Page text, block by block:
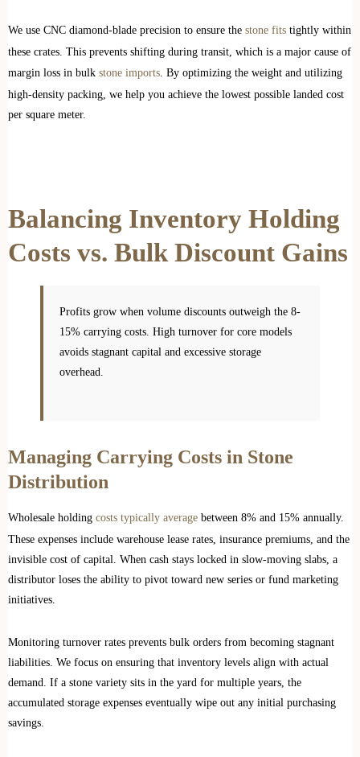
We use CNC diamond-blade precision to ensure the stone fits tightly within
these crates. This prevents shifting during transit, which is a major cause of
margin loss in bulk stone imports . By optimizing the weight and utilizing
high-density packing, we help you achieve the lowest possible landed cost
per square meter.
Balancing Inventory Holding
Costs vs. Bulk Discount Gains
Profits grow when volume discounts outweigh the 8-
15% carrying costs. High turnover for core models
avoids stagnant capital and excessive storage
overhead.
Managing Carrying Costs in Stone
Distribution
Wholesale holding costs typically average between 8% and 15% annually.
These expenses include warehouse lease rates, insurance premiums, and the
invisible cost of capital. When cash stays locked in slow-moving slabs, a
distributor loses the ability to pivot toward new series or fund marketing
initiatives.
Monitoring turnover rates prevents bulk orders from becoming stagnant
liabilities. We focus on ensuring that inventory levels align with actual
demand. If a stone variety sits in the yard for multiple years, the
accumulated storage expenses eventually wipe out any initial purchasing
savings.